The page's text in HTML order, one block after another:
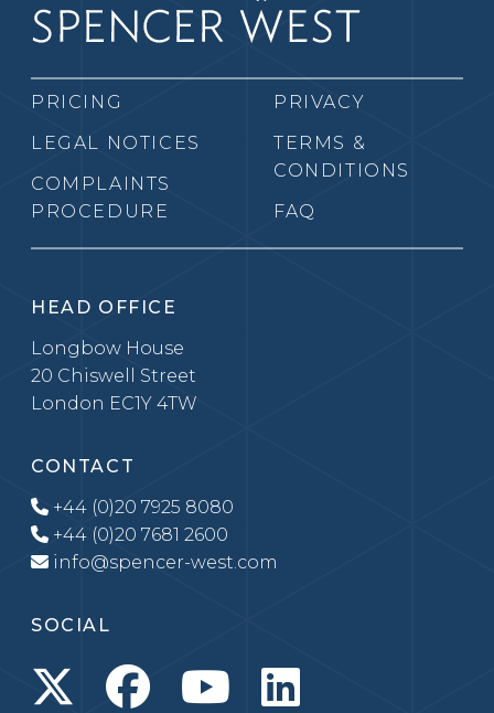
PRICING
LEGAL NOTICES
COMPLAINTS
PROCEDURE
PRIVACY
TERMS &
CONDITIONS
FAQ
HEAD OFFICE
Longbow House
20 Chiswell Street
London EC1Y 4TW
CONTACT
+44 (0)20 7925 8080
+44 (0)20 7681 2600
info@spencer-west.com
SOCIAL